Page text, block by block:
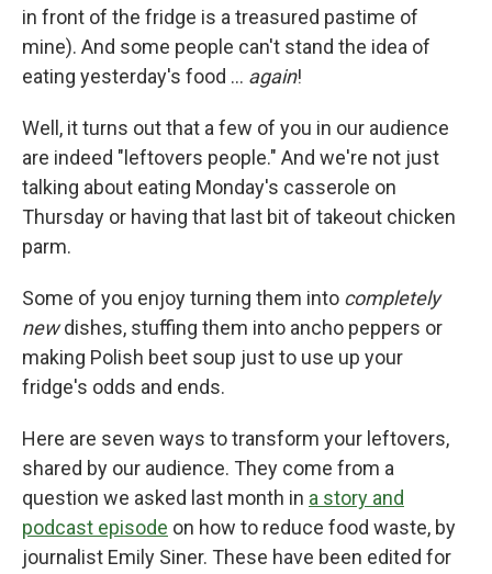
in front of the fridge is a treasured pastime of
mine). And some people can't stand the idea of
eating yesterday's food … again!
Well, it turns out that a few of you in our audience
are indeed "leftovers people." And we're not just
talking about eating Monday's casserole on
Thursday or having that last bit of takeout chicken
parm.
Some of you enjoy turning them into completely
newdishes, stuffing them into ancho peppers or
making Polish beet soup just to use up your
fridge's odds and ends.
Here are seven ways to transform your leftovers,
shared by our audience. They come from a
question we asked last month in a story and
podcast episode on how to reduce food waste, by
journalist Emily Siner. These have been edited for